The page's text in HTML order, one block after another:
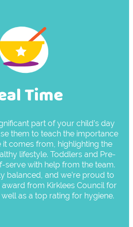
Time
part of your child’s day
them to teach the importance
comes from, highlighting the
lifestyle. Toddlers and Pre-
serve with help from the team.
balanced, and we’re proud to
award from Kirklees Council for
as a top rating for hygiene.